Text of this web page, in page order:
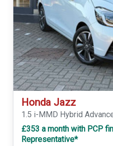
Honda Jazz
1.5 i-MMD Hybrid
£353 a month with PCP
Representative*